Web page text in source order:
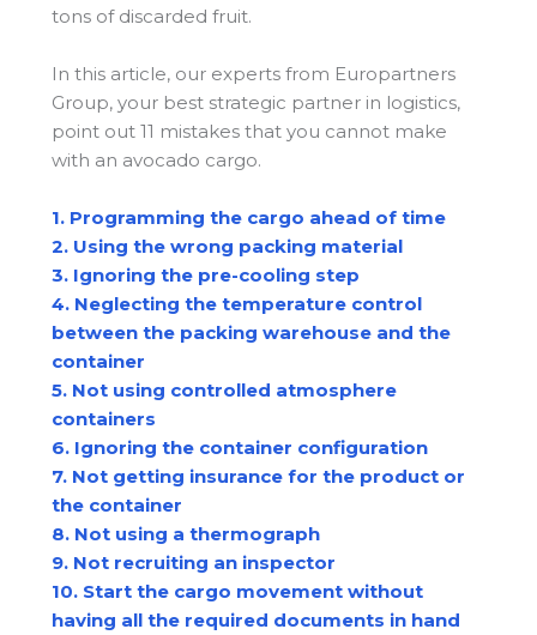
tons of discarded fruit.
In this article, our experts from Europartners
Group, your best strategic partner in logistics,
point out 11 mistakes that you cannot make
with an avocado cargo.
1. Programming the cargo ahead of time
2. Using the wrong packing material
3. Ignoring the pre-cooling step
4. Neglecting the temperature control
between the packing warehouse and the
container
5. Not using controlled atmosphere
containers
6. Ignoring the container configuration
7. Not getting insurance for the product or
the container
8. Not using a thermograph
9. Not recruiting an inspector
10. Start the cargo movement without
having all the required documents in hand